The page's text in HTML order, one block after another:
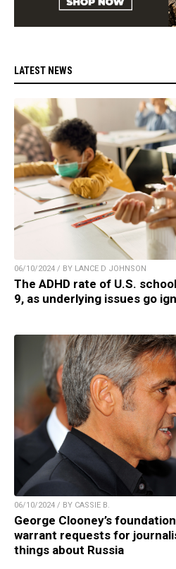
LATEST NEWS
06/10/2024 / BY LANCE D JOHNSON
The ADHD rate of U.S.
9, as underlying issues go
06/10/2024 / BY CASSIE B.
George Clooney’s
warrant requests for
things about Russia